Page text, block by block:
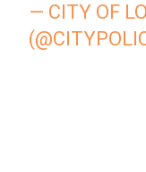
— CITY OF